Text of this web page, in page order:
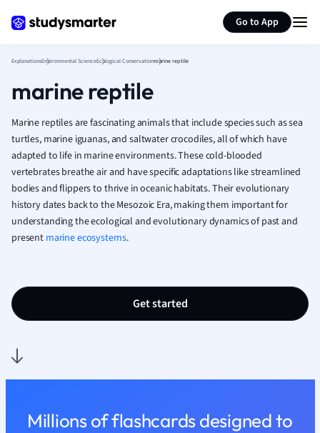
Go to App
French
Geography
Human
Japanese
Italian
Law
Marketing
Math
Nursing
Religious
ExplanationsEnvironmental ScienceEcological Conservationmarine reptile
marine reptile
Marine reptiles are fascinating animals that include species such as sea
turtles, marine iguanas, and saltwater crocodiles, all of which have
adapted to life in marine environments. These cold-blooded
vertebrates breathe air and have specific adaptations like streamlined
bodies and flippers to thrive in oceanic habitats. Their evolutionary
history dates back to the Mesozoic Era, making them important for
understanding the ecological and evolutionary dynamics of past and
present marine ecosystems.
Get started
Millions of flashcards designed to
Summarize page